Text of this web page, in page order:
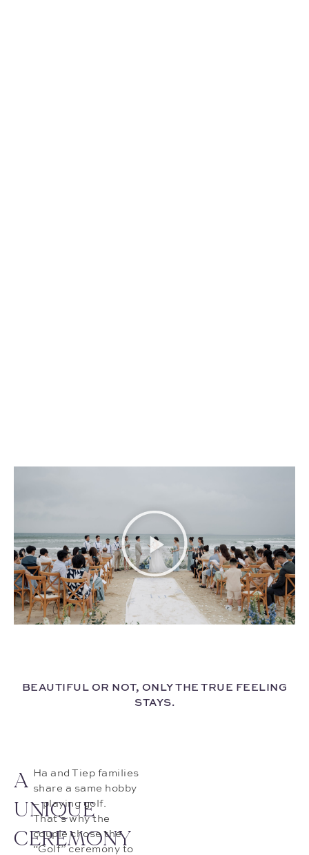
BEAUTIFUL OR NOT, ONLY THE TRUE FEELING
STAYS.
A
UNIQUE
CEREMONY
Ha and Tiep families
share a same hobby
– playing golf.
That’s why the
couple chose the
“Golf” ceremony to